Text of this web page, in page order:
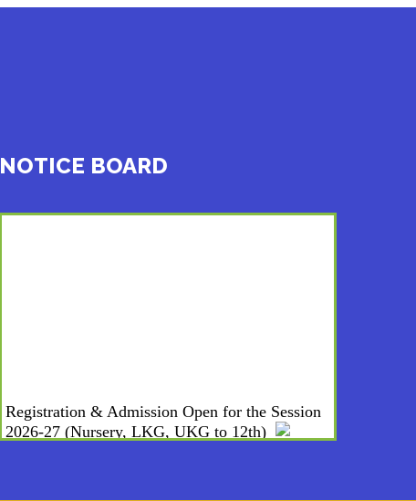
NOTICE BOARD
2026-27 (Nursery, LKG, UKG to 12th)
WE ARE HIRING : PGTs, & NTTs